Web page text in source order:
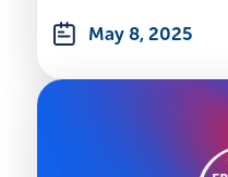
May 8, 2025